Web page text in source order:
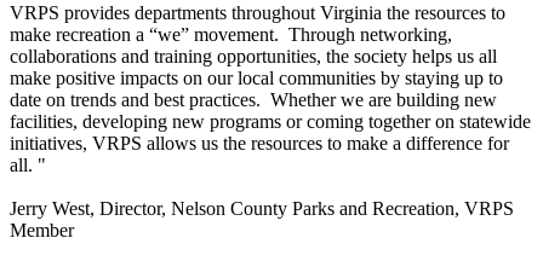
VRPS provides departments throughout Virginia the resources to
make recreation a “we” movement. Through networking,
collaborations and training opportunities, the society helps us all
make positive impacts on our local communities by staying up to
date on trends and best practices. Whether we are building new
facilities, developing new programs or coming together on statewide
initiatives, VRPS allows us the resources to make a difference for
all. "
Jerry West, Director, Nelson County Parks and Recreation, VRPS
Member